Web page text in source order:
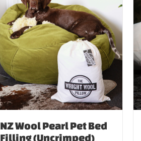
NZ Wool Pearl Pet Bed
Filling (Uncrimped)